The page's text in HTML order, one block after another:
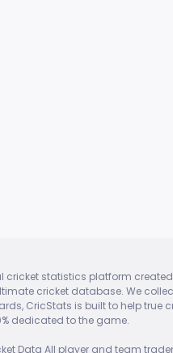
cricket statistics platform
cricket database. We
CricStats is built to help
dedicated to the game.
Data All player and team